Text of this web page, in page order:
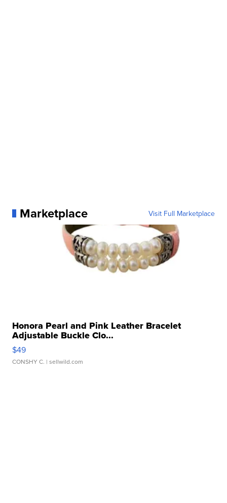
Marketplace Visit Full Marketplace
Honora Pearl and Pink Leather Bracelet
Adjustable Buckle Clo...
$49
CONSHY C. | sellwild.com